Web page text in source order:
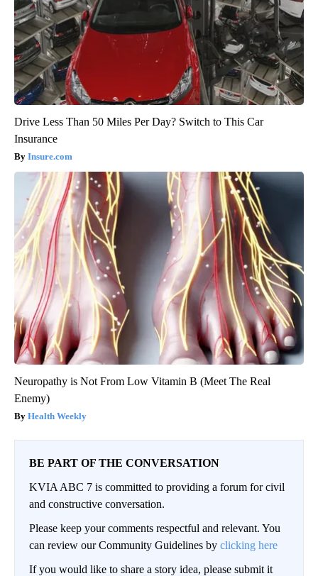
Drive Less Than 50 Miles Per Day? Switch to This Car
Insurance
Insure.com
Neuropathy is Not From Low Vitamin B (Meet The Real
Enemy)
Health Weekly
BE PART OF THE CONVERSATION
KVIA ABC 7 is committed to providing a forum for civil
and constructive conversation.
Please keep your comments respectful and relevant. You
can review our Community Guidelines by clicking here
If you would like to share a story idea, please submit it